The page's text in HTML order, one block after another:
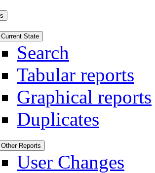
Current State
Search
Tabular reports
Graphical reports
Duplicates
Other Reports
User Changes